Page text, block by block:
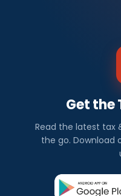
Get the
Read the latest tax
the go. Download